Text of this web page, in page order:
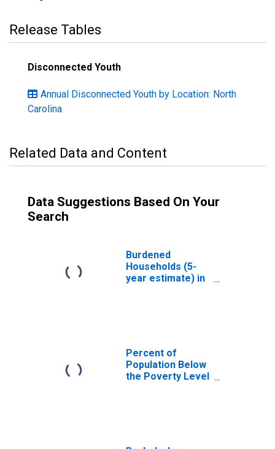
Release Tables
Disconnected Youth
Annual Disconnected Youth by Location: North
Carolina
Related Data and Content
Data Suggestions Based On Your
Search
Burdened
Households (5-
year estimate) in
Percent of
Population Below
the Poverty Level